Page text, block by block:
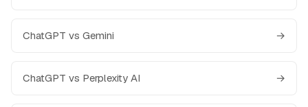
ChatGPT vs Gemini →
ChatGPT vs Perplexity AI →